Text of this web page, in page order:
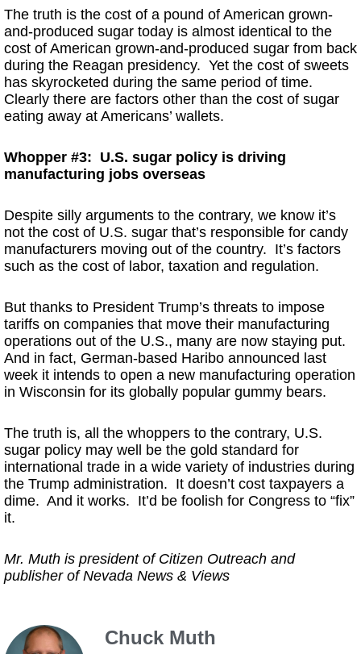
The truth is the cost of a pound of American grown-
and-produced sugar today is almost identical to the
cost of American grown-and-produced sugar from back
during the Reagan presidency. Yet the cost of sweets
has skyrocketed during the same period of time.
Clearly there are factors other than the cost of sugar
eating away at Americans’ wallets.
Whopper #3: U.S. sugar policy is driving
manufacturing jobs overseas
Despite silly arguments to the contrary, we know it’s
not the cost of U.S. sugar that’s responsible for candy
manufacturers moving out of the country. It’s factors
such as the cost of labor, taxation and regulation.
But thanks to President Trump’s threats to impose
tariffs on companies that move their manufacturing
operations out of the U.S., many are now staying put.
And in fact, German-based Haribo announced last
week it intends to open a new manufacturing operation
in Wisconsin for its globally popular gummy bears.
The truth is, all the whoppers to the contrary, U.S.
sugar policy may well be the gold standard for
international trade in a wide variety of industries during
the Trump administration. It doesn’t cost taxpayers a
dime. And it works. It’d be foolish for Congress to “fix”
it.
Mr. Muth is president of Citizen Outreach and
publisher of Nevada News & Views
Chuck Muth